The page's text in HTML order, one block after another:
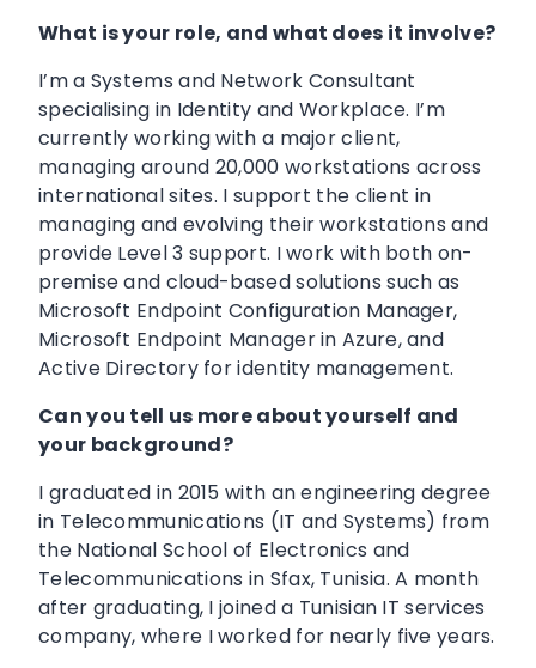
What is your role, and what does it involve?
I’m a Systems and Network Consultant
specialising in Identity and Workplace. I’m
currently working with a major client,
managing around 20,000 workstations across
international sites. I support the client in
managing and evolving their workstations and
provide Level 3 support. I work with both on-
premise and cloud-based solutions such as
Microsoft Endpoint Configuration Manager,
Microsoft Endpoint Manager in Azure, and
Active Directory for identity management.
Can you tell us more about yourself and
your background?
I graduated in 2015 with an engineering degree
in Telecommunications (IT and Systems) from
the National School of Electronics and
Telecommunications in Sfax, Tunisia. A month
after graduating, I joined a Tunisian IT services
company, where I worked for nearly five years.